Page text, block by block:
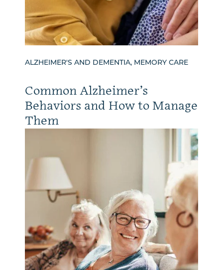
ALZHEIMER'S AND DEMENTIA, MEMORY CARE
Common Alzheimer’s
Behaviors and How to Manage
Them